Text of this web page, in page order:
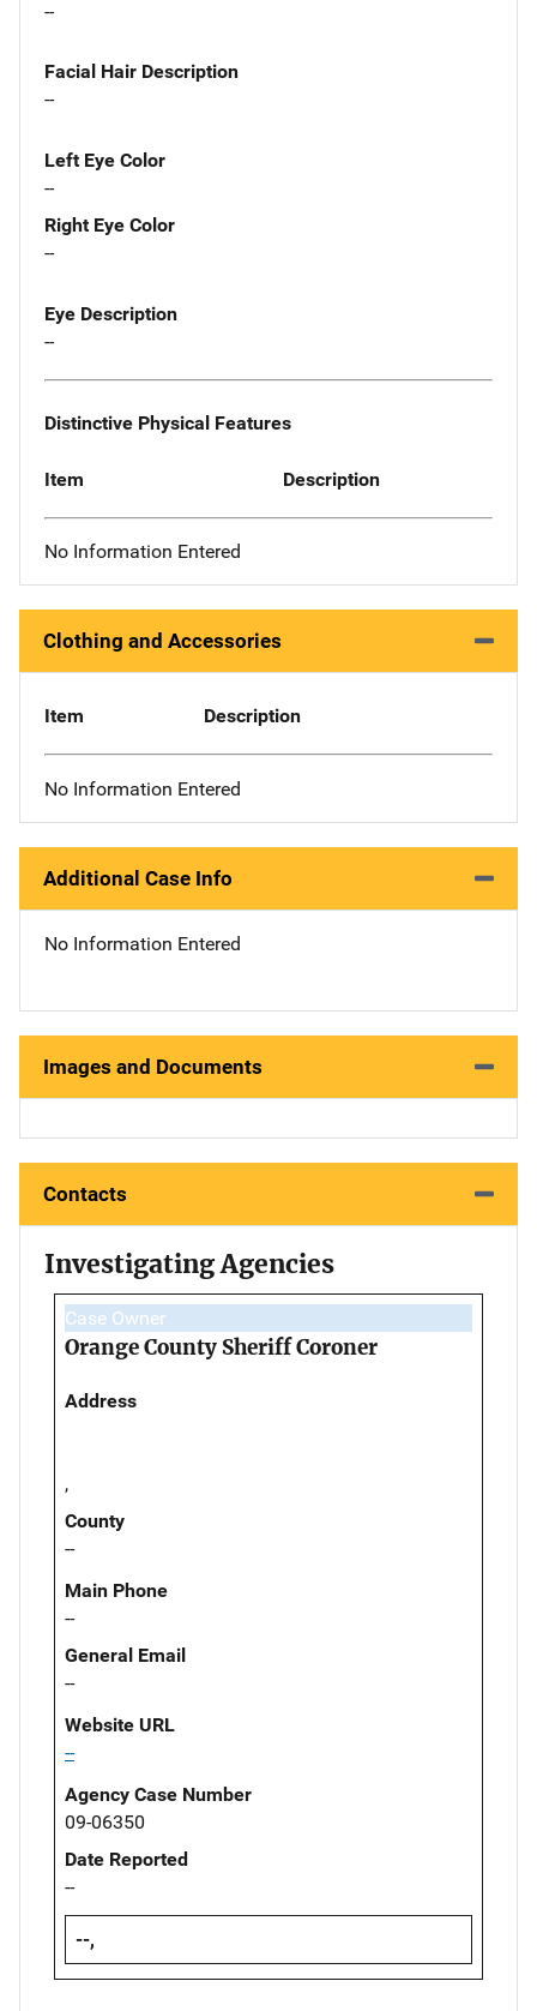
--
Facial Hair Description
--
Left Eye Color
--
Right Eye Color
--
Eye Description
--
Distinctive Physical Features
Item Description
No Information Entered
Clothing and Accessories
Item Description
No Information Entered
Additional Case Info
No Information Entered
Images and Documents
Contacts
Investigating Agencies
Case Owner
Orange County Sheriff Coroner
Address
,
County
--
Main Phone
--
General Email
--
Website URL
--
Agency Case Number
09-06350
Date Reported
--
--,